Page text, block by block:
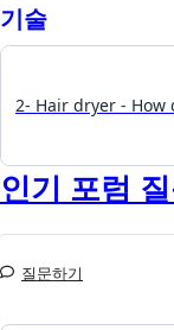
기술
2- Hair dryer - How
인기 포럼
질문하기